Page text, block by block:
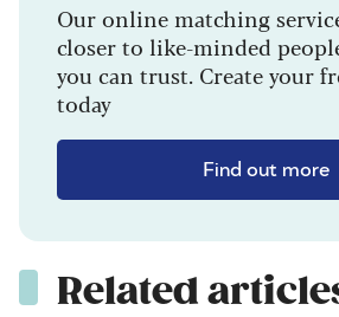
Our online matching
closer to like-minded
you can trust. Create your
today
Find out more
Related